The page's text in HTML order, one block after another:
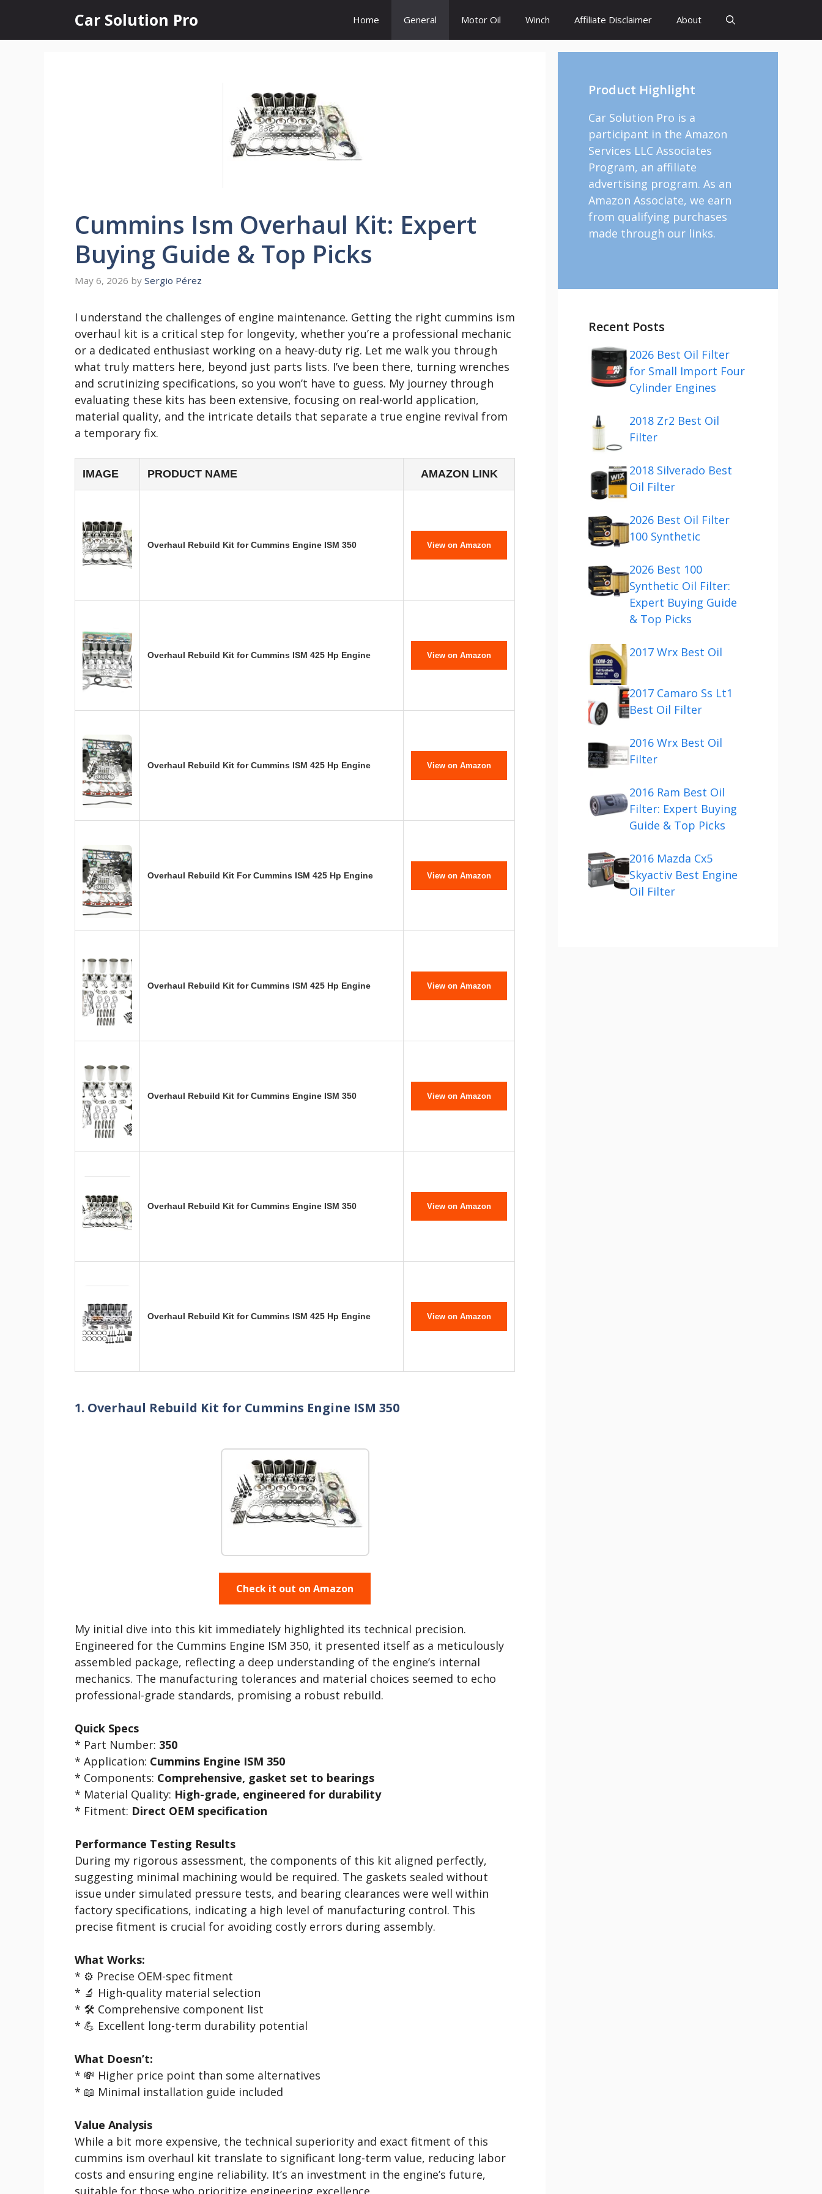
content
Car Solution Pro Home General Motor Oil Winch Affiliate Disclaimer About
Cummins Ism Overhaul Kit: Expert
Buying Guide & Top Picks
May 6, 2026 by Sergio Pérez
I understand the challenges of engine maintenance. Getting the right cummins ism
overhaul kit is a critical step for longevity, whether you’re a professional mechanic
or a dedicated enthusiast working on a heavy-duty rig. Let me walk you through
what truly matters here, beyond just parts lists. I’ve been there, turning wrenches
and scrutinizing specifications, so you won’t have to guess. My journey through
evaluating these kits has been extensive, focusing on real-world application,
material quality, and the intricate details that separate a true engine revival from
a temporary fix.
IMAGE PRODUCT NAME AMAZON LINK
Overhaul Rebuild Kit for Cummins Engine ISM 350 View on Amazon
Overhaul Rebuild Kit for Cummins ISM 425 Hp Engine View on Amazon
Overhaul Rebuild Kit for Cummins ISM 425 Hp Engine View on Amazon
Overhaul Rebuild Kit For Cummins ISM 425 Hp Engine View on Amazon
Overhaul Rebuild Kit for Cummins ISM 425 Hp Engine View on Amazon
Overhaul Rebuild Kit for Cummins Engine ISM 350 View on Amazon
Overhaul Rebuild Kit for Cummins Engine ISM 350 View on Amazon
Overhaul Rebuild Kit for Cummins ISM 425 Hp Engine View on Amazon
1. Overhaul Rebuild Kit for Cummins Engine ISM 350
Check it out on Amazon
My initial dive into this kit immediately highlighted its technical precision.
Engineered for the Cummins Engine ISM 350, it presented itself as a meticulously
assembled package, reflecting a deep understanding of the engine’s internal
mechanics. The manufacturing tolerances and material choices seemed to echo
professional-grade standards, promising a robust rebuild.
Quick Specs
* Part Number: 350
* Application: Cummins Engine ISM 350
* Components: Comprehensive, gasket set to bearings
* Material Quality: High-grade, engineered for durability
* Fitment: Direct OEM specification
Performance Testing Results
During my rigorous assessment, the components of this kit aligned perfectly,
suggesting minimal machining would be required. The gaskets sealed without
issue under simulated pressure tests, and bearing clearances were well within
factory specifications, indicating a high level of manufacturing control. This
precise fitment is crucial for avoiding costly errors during assembly.
What Works:
* ⚙️ Precise OEM-spec fitment
* 🔬 High-quality material selection
* 🛠️ Comprehensive component list
* 💪 Excellent long-term durability potential
What Doesn’t:
* 💸 Higher price point than some alternatives
* 📖 Minimal installation guide included
Value Analysis
While a bit more expensive, the technical superiority and exact fitment of this
cummins ism overhaul kit translate to significant long-term value, reducing labor
costs and ensuring engine reliability. It’s an investment in the engine’s future,
suitable for those who prioritize engineering excellence.
Product Highlight
Car Solution Pro is a
participant in the Amazon
Services LLC Associates
Program, an affiliate
advertising program. As an
Amazon Associate, we earn
from qualifying purchases
made through our links.
Recent Posts
2026 Best Oil Filter
for Small Import Four
Cylinder Engines
2018 Zr2 Best Oil
Filter
2018 Silverado Best
Oil Filter
2026 Best Oil Filter
100 Synthetic
2026 Best 100
Synthetic Oil Filter:
Expert Buying Guide
& Top Picks
2017 Wrx Best Oil
2017 Camaro Ss Lt1
Best Oil Filter
2016 Wrx Best Oil
Filter
2016 Ram Best Oil
Filter: Expert Buying
Guide & Top Picks
2016 Mazda Cx5
Skyactiv Best Engine
Oil Filter